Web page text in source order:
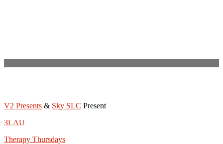
V2 Presents & Sky SLC Present
3LAU
Therapy Thursdays